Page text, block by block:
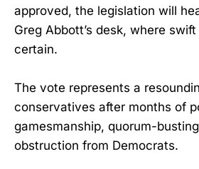
approved, the legislation will
Greg Abbott’s desk, where
certain.
The vote represents a
conservatives after months of
gamesmanship, quorum-
obstruction from Democrats.